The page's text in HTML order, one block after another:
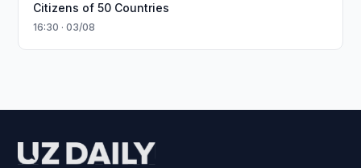
Citizens of 50 Countries
16:30 · 03/08